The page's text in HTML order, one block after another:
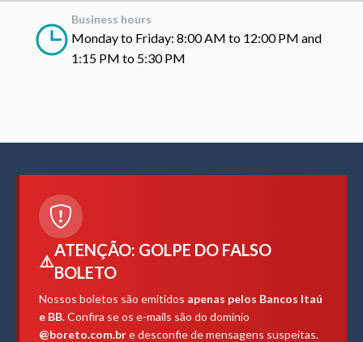
Business hours
Monday to Friday: 8:00 AM to 12:00 PM and
1:15 PM to 5:30 PM
⚠️
ATENÇÃO: GOLPE DO FALSO
BOLETO
Nossos boletos são emitidos apenas pelos Bancos Itaú
e BB. Confira se os e-mails são do domínio
@boreto.com.bre desconfie de mensagens suspeitas.